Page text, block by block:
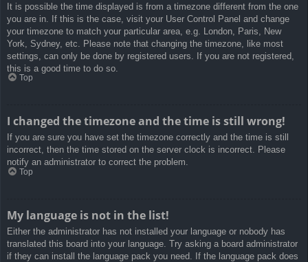
It is possible the time displayed is from a timezone different from the one
you are in. If this is the case, visit your User Control Panel and change
your timezone to match your particular area, e.g. London, Paris, New
York, Sydney, etc. Please note that changing the timezone, like most
settings, can only be done by registered users. If you are not registered,
this is a good time to do so.
Top
I changed the timezone and the time is still wrong!
If you are sure you have set the timezone correctly and the time is still
incorrect, then the time stored on the server clock is incorrect. Please
notify an administrator to correct the problem.
Top
My language is not in the list!
Either the administrator has not installed your language or nobody has
translated this board into your language. Try asking a board administrator
if they can install the language pack you need. If the language pack does